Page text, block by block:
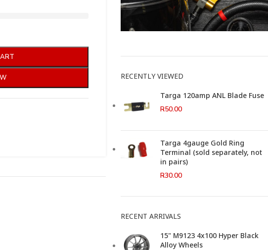
This Weeks Newsletter
RECENTLY VIEWED
Targa 120amp ANL Blade Fuse
R50.00
Targa 4gauge Gold Ring
Terminal (sold separately, not
in pairs)
R30.00
RECENT ARRIVALS
15" M9123 4x100 Hyper Black
Alloy Wheels